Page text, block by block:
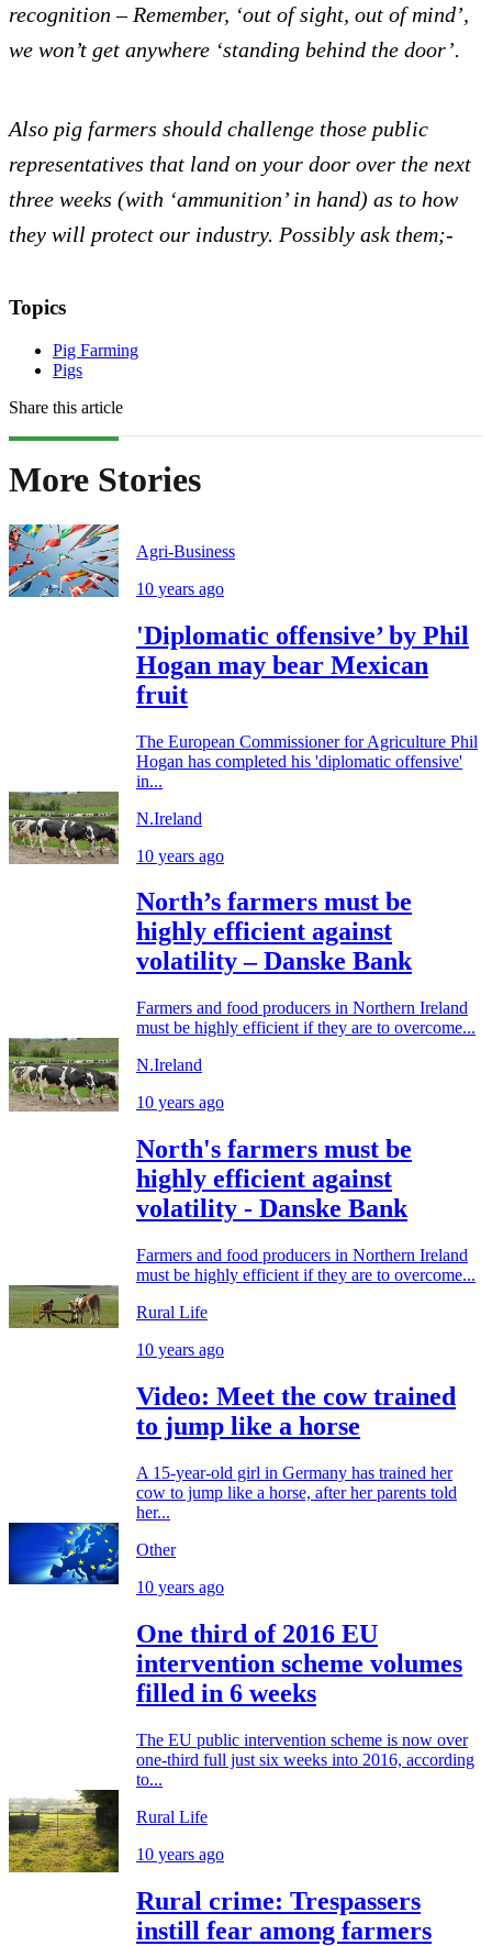
recognition – Remember, ‘out of sight, out of mind’,
we won’t get anywhere ‘standing behind the door’.
Also pig farmers should challenge those public
representatives that land on your door over the next
three weeks (with ‘ammunition’ in hand) as to how
they will protect our industry. Possibly ask them;-
Topics
Pig Farming
Pigs
Share this article
More Stories
Agri-Business
10 years ago
'Diplomatic offensive’ by Phil
Hogan may bear Mexican
fruit
The European Commissioner for Agriculture Phil
Hogan has completed his 'diplomatic offensive'
in...
N.Ireland
10 years ago
North’s farmers must be
highly efficient against
volatility – Danske Bank
Farmers and food producers in Northern Ireland
must be highly efficient if they are to overcome...
N.Ireland
10 years ago
North's farmers must be
highly efficient against
volatility - Danske Bank
Farmers and food producers in Northern Ireland
must be highly efficient if they are to overcome...
Rural Life
10 years ago
Video: Meet the cow trained
to jump like a horse
A 15-year-old girl in Germany has trained her
cow to jump like a horse, after her parents told
her...
Other
10 years ago
One third of 2016 EU
intervention scheme volumes
filled in 6 weeks
The EU public intervention scheme is now over
one-third full just six weeks into 2016, according
to...
Rural Life
10 years ago
Rural crime: Trespassers
instill fear among farmers